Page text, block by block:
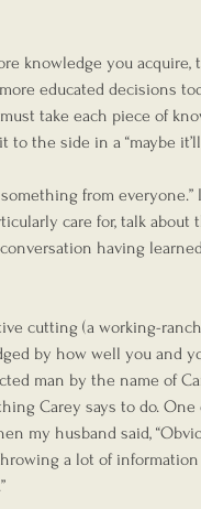
knowledge you
educated decisions
take each piece of
the side in a “maybe
from
care for, talk about
having
cutting (a working-
by how well you and
man by the name of
Carey says to do.
my husband said,
a lot of